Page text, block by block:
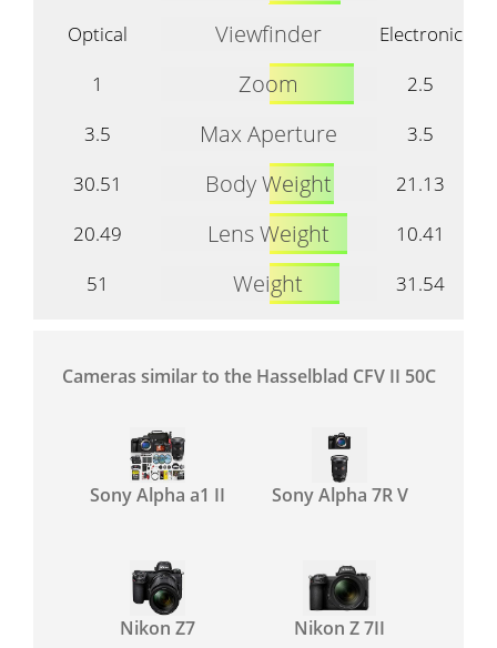
Optical
Viewfinder
Electronic
1
Zoom
2.5
3.5
Max Aperture
3.5
30.51
Body Weight
21.13
20.49
Lens Weight
10.41
51
Weight 31.54
Cameras similar to the Hasselblad CFV II 50C
Sony Alpha a1 II Sony Alpha 7R V
Nikon Z7 Nikon Z 7II